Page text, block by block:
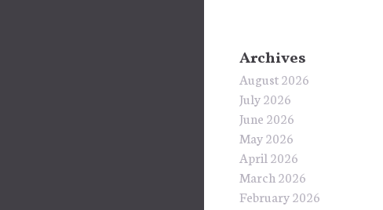
Archives
August 2026
July 2026
June 2026
May 2026
April 2026
March 2026
February 2026